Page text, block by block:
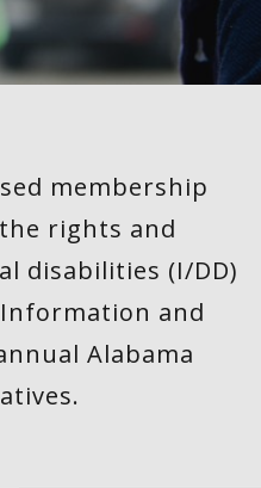
membership
rights and
disabilities (I/DD)
and
Alabama